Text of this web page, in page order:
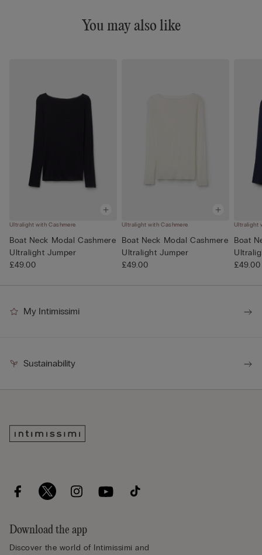
You may also like
Ultralight with Cashmere
Boat Neck Modal Cashmere
Ultralight Jumper
£49.00
Ultralight with Cashmere
Boat Neck Modal Cashmere
Ultralight Jumper
£49.00
Ultralight
Boat
£49.00
My Intimissimi
Sustainability
Download the app
Discover the world of Intimissimi and